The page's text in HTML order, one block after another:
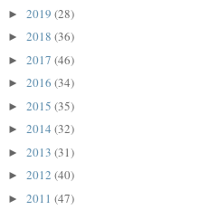
► 2019 (28)
► 2018 (36)
► 2017 (46)
► 2016 (34)
► 2015 (35)
► 2014 (32)
► 2013 (31)
► 2012 (40)
► 2011 (47)